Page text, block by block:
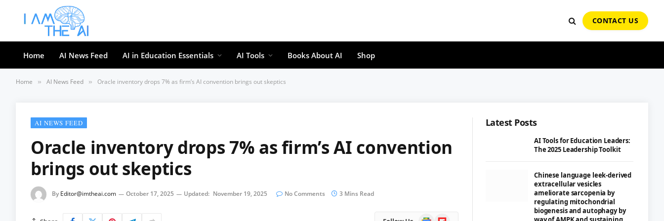
CONTACT US
Home AI News Feed AI in Education Essentials AI Tools Books About AI Shop
Home » AI News Feed » Oracle inventory drops 7% as firm’s AI convention brings out skeptics
AI NEWS FEED
Oracle inventory drops 7% as firm’s AI convention
brings out skeptics
By Editor@imtheai.com October 17, 2025 Updated: November 19, 2025 No Comments 3 Mins Read
GoogleFlipboard
Latest Posts
AI Tools for Education Leaders:
The 2025 Leadership Toolkit
Chinese language leek-derived
extracellular vesicles
ameliorate sarcopenia by
regulating mitochondrial
biogenesis and autophagy by